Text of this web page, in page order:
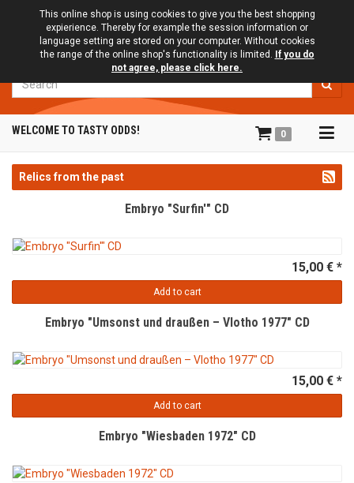
This online shop is using cookies to give you the best shopping
expierience. Thereby for example the session information or
language setting are stored on your computer. Without cookies
the range of the online shop's functionality is limited. If you do
not agree, please click here.
WELCOME TO TASTY ODDS! 0
Relics from the past
Embryo "Surfin'" CD
15,00 € *
Add to cart
Embryo "Umsonst und draußen – Vlotho 1977" CD
15,00 € *
Add to cart
Embryo "Wiesbaden 1972" CD